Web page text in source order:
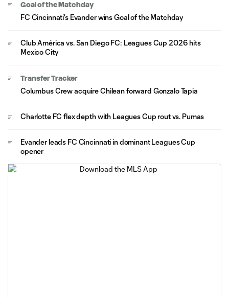
Goal of the Matchday
FC Cincinnati's Evander wins Goal of the Matchday
Club América vs. San Diego FC: Leagues Cup 2026 hits
Mexico City
Transfer Tracker
Columbus Crew acquire Chilean forward Gonzalo Tapia
Charlotte FC flex depth with Leagues Cup rout vs. Pumas
Evander leads FC Cincinnati in dominant Leagues Cup
opener